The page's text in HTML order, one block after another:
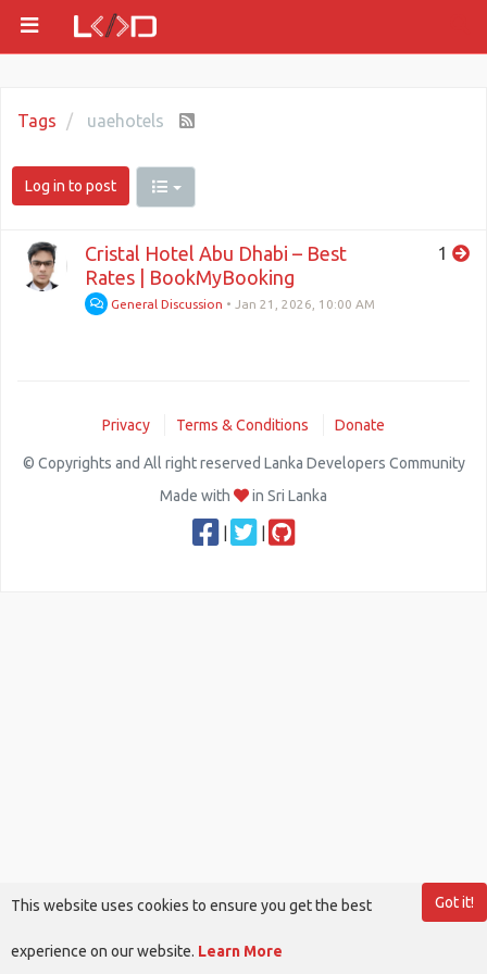
Tags uaehotels
Log in to post
Cristal Hotel Abu Dhabi – Best
Rates | BookMyBooking
General Discussion • Jan 21, 2026, 10:00 AM
1
Privacy Terms & Conditions Donate
© Copyrights and All right reserved Lanka Developers Community
Made with
in Sri Lanka
Got it!
This website uses cookies to ensure you get the best
experience on our website. Learn More